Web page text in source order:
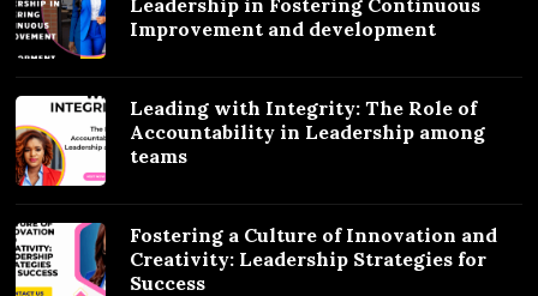
Improvement and development
Leading with Integrity: The Role of
Accountability in Leadership among
teams
Fostering a Culture of Innovation and
Creativity: Leadership Strategies for
Success